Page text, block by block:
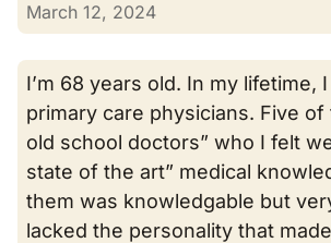
March 12, 2024
I’m 68 years old. In my lifetime,
primary care physicians. Five of
old school doctors” who I felt
state of the art” medical
them was knowledgable but
lacked the personality that